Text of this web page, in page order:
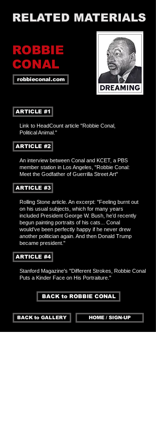
Link to HeadCount article "Robbie Conal,
Political Animal."
RELATED MATERIALS
robbieconal.com
ARTICLE #1
ARTICLE #2
ARTICLE #4
ARTICLE #3
An interview between Conal and KCET, a PBS
member station in Los Angeles, "Robbie Conal:
Meet the Godfather of Guerrilla Street Art"
HOME / SIGN-UP
BACK to ROBBIE CONAL
BACK to GALLERY
Rolling Stone article. An excerpt: "Feeling burnt out
on his usual subjects, which for many years
included President George W. Bush, he’d recently
begun painting portraits of his cats... Conal
would’ve been perfectly happy if he never drew
another politician again. And then Donald Trump
became president."
Stanford Magazine's "Different Strokes, Robbie Conal
Puts a Kinder Face on His Portraiture."
ROBBIE
CONAL